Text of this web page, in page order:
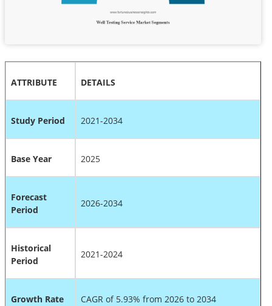
ATTRIBUTE DETAILS
Study Period 2021-2034
Base Year 2025
Forecast
Period
2026-2034
Historical
Period
2021-2024
Growth Rate CAGR of 5.93% from 2026 to 2034